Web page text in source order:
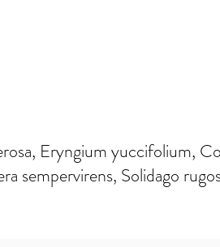
Eryngium yuccifolium,
sempervirens, Solidago